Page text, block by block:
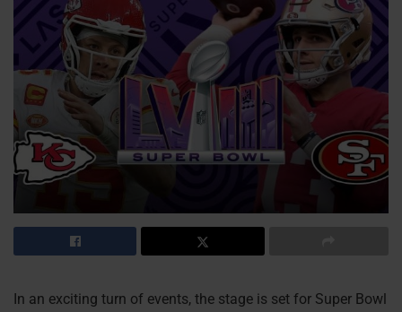
In an exciting turn of events, the stage is set for Super Bowl